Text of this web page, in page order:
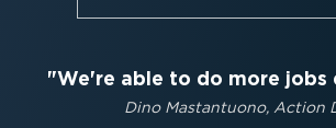
We're able to do more jobs
Dino Mastantuono, Action